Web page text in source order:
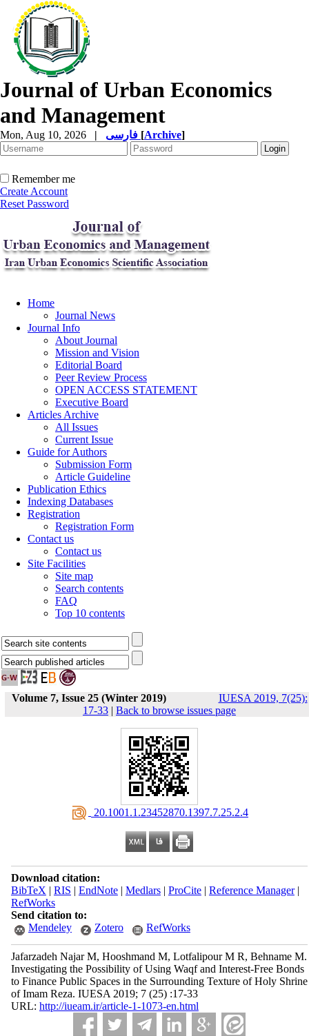
Journal of Urban Economics
and Management
Mon, Aug 10, 2026 | [Archive]
Remember me
Create Account
Reset Password
Home
Journal News
Journal Info
About Journal
Mission and Vision
Editorial Board
Peer Review Process
OPEN ACCESS STATEMENT
Executive Board
Articles Archive
All Issues
Current Issue
Guide for Authors
Submission Form
Article Guideline
Publication Ethics
Indexing Databases
Registration
Registration Form
Contact us
Contact us
Site Facilities
Site map
Search contents
FAQ
Top 10 contents
Volume 7, Issue 25 (Winter 2019)
IUESA 2019, 7(25):
17-33 | Back to browse issues page
‎ 20.1001.1.23452870.1397.7.25.2.4
Download citation:
BibTeX | RIS | EndNote| Medlars| ProCite| Reference Manager|
RefWorks
Send citation to:
Mendeley
Zotero RefWorks
Jafarzadeh Najar M, Hooshmand M, Lotfalipour M R, Behname M.
Investigating the Possibility of Using Waqf and Interest-Free Bonds
to Finance Public Spaces in the Surrounding Texture of Holy Shrine
of Imam Reza. IUESA 2019; 7 (25) :17-33
URL: http://iueam.ir/article-1-1073-en.html